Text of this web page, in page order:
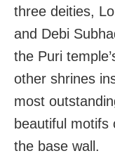
three deities,
and Debi
the Puri
other shrines
most
beautiful motifs
the base wall.